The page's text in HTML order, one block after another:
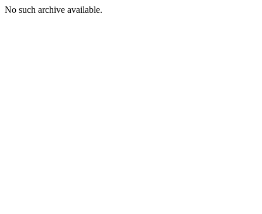
No such archive available.